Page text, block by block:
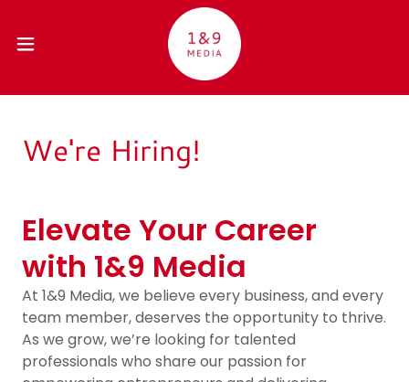
We're Hiring!
Elevate Your Career
with 1&9 Media
At 1&9 Media, we believe every business, and every
team member, deserves the opportunity to thrive.
As we grow, we’re looking for talented
professionals who share our passion for